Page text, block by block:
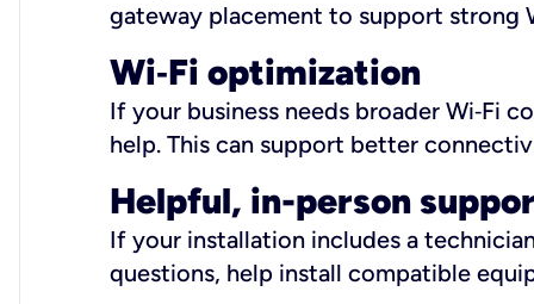
gateway placement to support strong
Wi‑Fi optimization
If your business needs broader Wi‑Fi
help. This can support better
Helpful, in-person
If your installation includes a
questions, help install compatible